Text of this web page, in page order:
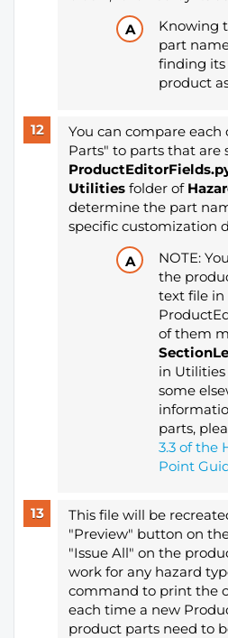
Knowing
part
finding its
product
You can compare each
Parts" to parts that are
Utilities folder of
determine the part
specific customization
NOTE:
the
text file in
of them
in Utilities
some
parts,
3.3 of the
Point
This file will be
"Preview" button on
"Issue All" on the
work for any hazard
command to print the
each time a new
product parts need to